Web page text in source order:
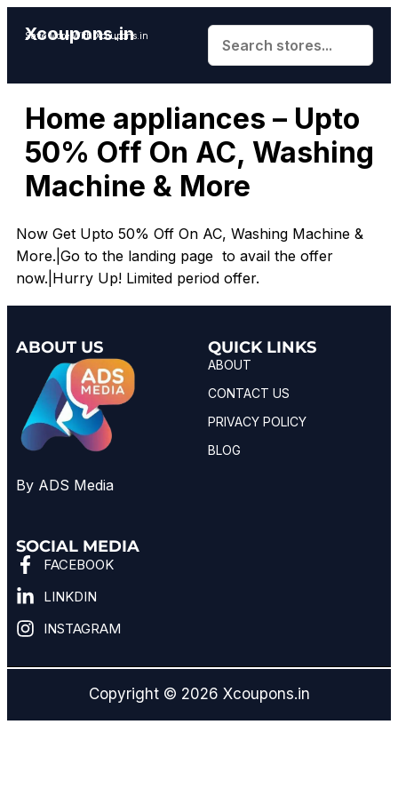
Xcoupons.in
Save More With Xcoupons.in
Home appliances – Upto
50% Off On AC, Washing
Machine & More
Now Get Upto 50% Off On AC, Washing Machine &
More.|Go to the landing page to avail the offer
now.|Hurry Up! Limited period offer.
ABOUT US
By ADS Media
QUICK LINKS
ABOUT
CONTACT US
PRIVACY POLICY
BLOG
SOCIAL MEDIA
FACEBOOK
LINKDIN
INSTAGRAM
Copyright © 2026 Xcoupons.in